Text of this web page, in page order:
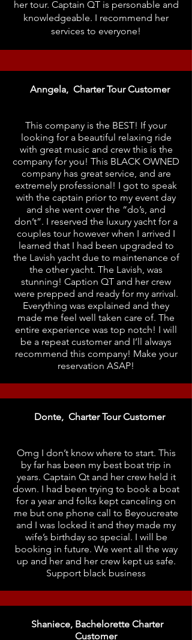
her tour. Captain QT is personable and
knowledgeable. I recommend her
services to everyone!
Anngela, Charter Tour Customer
This company is the BEST! If your
looking for a beautiful relaxing ride
with great music and crew this is the
company for you! This BLACK OWNED
company has great service, and are
extremely professional! I got to speak
with the captain prior to my event day
and she went over the “do’s, and
don’t”. I reserved the luxury yacht for a
couples tour however when I arrived I
learned that I had been upgraded to
the Lavish yacht due to maintenance of
the other yacht. The Lavish, was
stunning! Caption QT and her crew
were prepped and ready for my arrival.
Everything was explained and they
made me feel well taken care of. The
entire experience was top notch! I will
be a repeat customer and I’ll always
recommend this company! Make your
reservation ASAP!
Donte, Charter Tour Customer
Omg I don’t know where to start. This
by far has been my best boat trip in
years. Captain Qt and her crew held it
down. I had been trying to book a boat
for a year and folks kept canceling on
me but one phone call to Beyoucreate
and I was locked it and they made my
wife’s birthday so special. I will be
booking in future. We went all the way
up and her and her crew kept us safe.
Support black business
Shaniece, Bachelorette Charter
Customer